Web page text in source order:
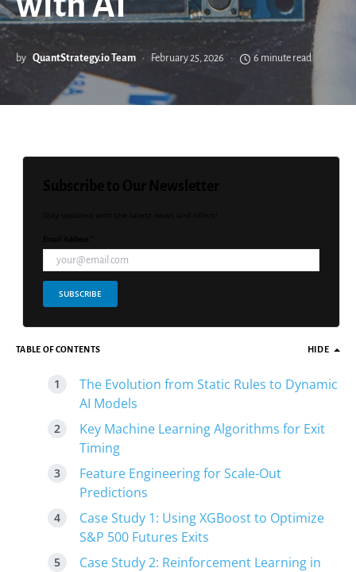
by QuantStrategy.io Team February 25, 2026 6 minute read
SUBSCRIBE
TABLE OF CONTENTS HIDE
The Evolution from Static Rules to Dynamic
AI Models
Key Machine Learning Algorithms for Exit
Timing
Feature Engineering for Scale-Out
Predictions
Case Study 1: Using XGBoost to Optimize
S&P 500 Futures Exits
Case Study 2: Reinforcement Learning in